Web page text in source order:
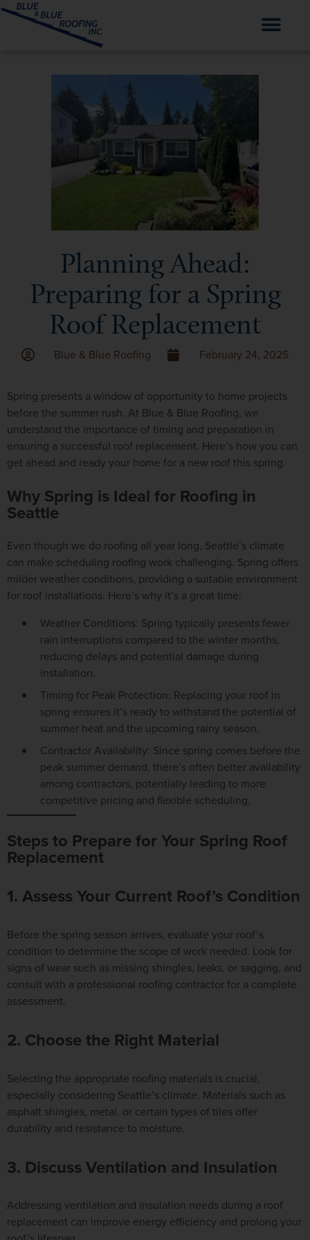
Planning Ahead:
Preparing for a Spring
Roof Replacement
Blue & Blue Roofing February 24, 2025
Spring presents a window of opportunity to home projects
before the summer rush. At Blue & Blue Roofing, we
understand the importance of timing and preparation in
ensuring a successful roof replacement. Here’s how you can
get ahead and ready your home for a new roof this spring.
Why Spring is Ideal for Roofing in
Seattle
Even though we do roofing all year long, Seattle’s climate
can make scheduling roofing work challenging. Spring offers
milder weather conditions, providing a suitable environment
for roof installations. Here’s why it’s a great time:
Weather Conditions: Spring typically presents fewer
rain interruptions compared to the winter months,
reducing delays and potential damage during
installation.
Timing for Peak Protection: Replacing your roof in
spring ensures it’s ready to withstand the potential of
summer heat and the upcoming rainy season.
Contractor Availability: Since spring comes before the
peak summer demand, there’s often better availability
among contractors, potentially leading to more
competitive pricing and flexible scheduling.
Steps to Prepare for Your Spring Roof
Replacement
1. Assess Your Current Roof’s Condition
Before the spring season arrives, evaluate your roof’s
condition to determine the scope of work needed. Look for
signs of wear such as missing shingles, leaks, or sagging, and
consult with a professional roofing contractor for a complete
assessment.
2. Choose the Right Material
Selecting the appropriate roofing materials is crucial,
especially considering Seattle’s climate. Materials such as
asphalt shingles, metal, or certain types of tiles offer
durability and resistance to moisture.
3. Discuss Ventilation and Insulation
Addressing ventilation and insulation needs during a roof
replacement can improve energy efficiency and prolong your